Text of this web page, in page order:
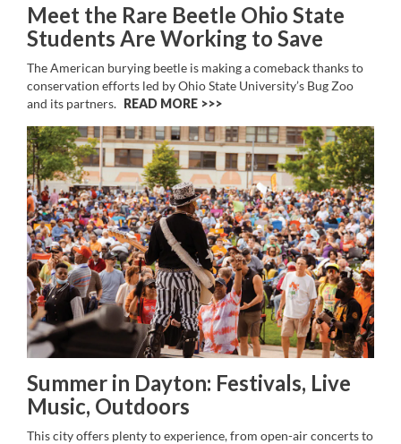
Meet the Rare Beetle Ohio State
Students Are Working to Save
The American burying beetle is making a comeback thanks to
conservation efforts led by Ohio State University’s Bug Zoo
and its partners. READ MORE >>
Summer in Dayton: Festivals, Live
Music, Outdoors
This city offers plenty to experience, from open-air concerts to